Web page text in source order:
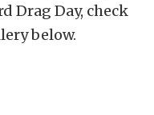
Drag Day, check
below.